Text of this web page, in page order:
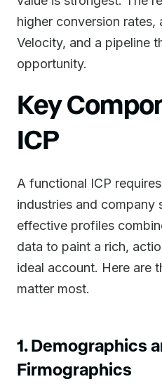
higher conversion rates,
Velocity, and a pipeline
opportunity.
Key
ICP
A functional ICP
industries and company
effective profiles
data to paint a rich,
ideal account. Here are
matter most.
1. Demographics
Firmographics